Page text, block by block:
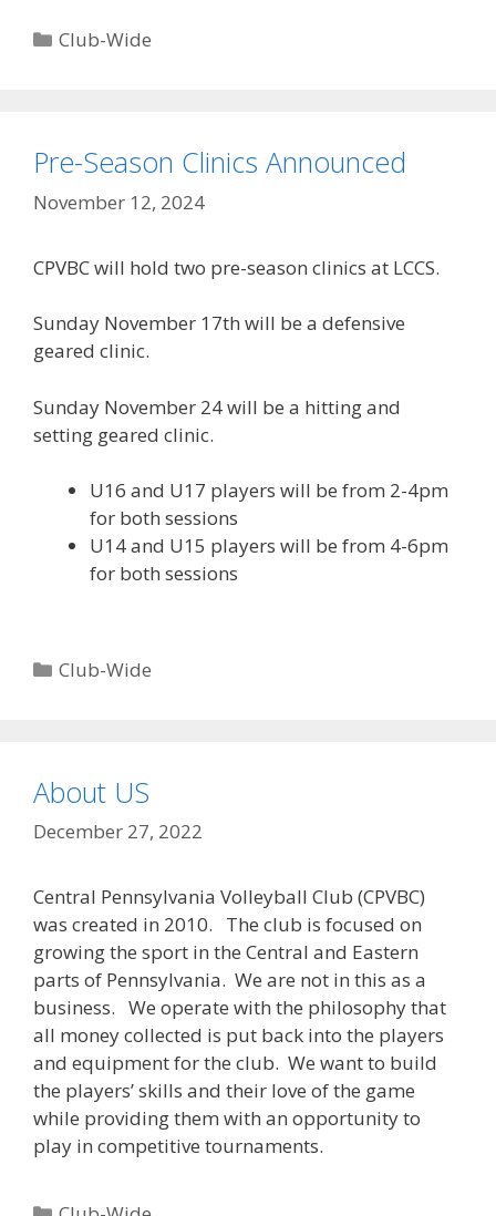
Categories
Club-Wide
Pre-Season Clinics Announced
November 12, 2024
CPVBC will hold two pre-season clinics at LCCS.
Sunday November 17th will be a defensive
geared clinic.
Sunday November 24 will be a hitting and
setting geared clinic.
U16 and U17 players will be from 2-4pm
for both sessions
U14 and U15 players will be from 4-6pm
for both sessions
Categories
Club-Wide
About US
December 27, 2022
Central Pennsylvania Volleyball Club (CPVBC)
was created in 2010. The club is focused on
growing the sport in the Central and Eastern
parts of Pennsylvania. We are not in this as a
business. We operate with the philosophy that
all money collected is put back into the players
and equipment for the club. We want to build
the players’ skills and their love of the game
while providing them with an opportunity to
play in competitive tournaments.
Categories